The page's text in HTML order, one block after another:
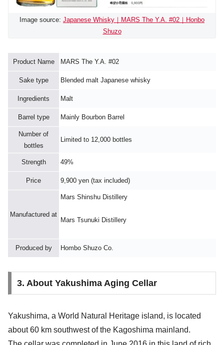
Image source: Japanese Whisky｜MARS The Y.A. #02｜Honbo
Shuzo
Product Name MARS The Y.A. #02
Sake type Blended malt Japanese whisky
Ingredients Malt
Barrel type Mainly Bourbon Barrel
Number of
bottles
Limited to 12,000 bottles
Strength 49%
Price 9,900 yen (tax included)
Manufactured at
Mars Shinshu Distillery
Mars Tsunuki Distillery
Produced by Hombo Shuzo Co.
3. About Yakushima Aging Cellar
Yakushima, a World Natural Heritage island, is located
about 60 km southwest of the Kagoshima mainland.